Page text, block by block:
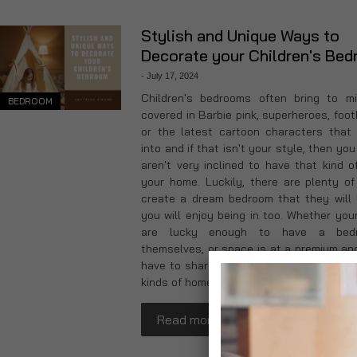
BEDROOM
Stylish and Unique Ways to
Decorate your Children's
- July 17, 2024
Children's bedrooms often bring to
covered in Barbie pink, superheroes,
or the latest cartoon characters that
into and if that isn't your style, then you
aren't very inclined to have that kind
your home. Luckily, there are plenty
create a dream bedroom that they will
you will enjoy being in too. Whether
are lucky enough to have a
themselves, or space is at a premium
have to share, we've got ideas that will
kinds of homes.
Read more